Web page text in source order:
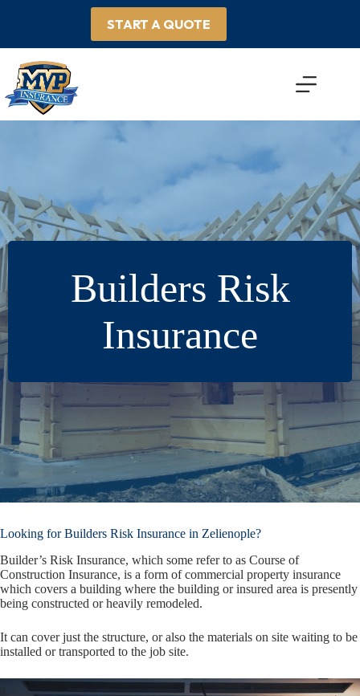
START A QUOTE
Builders Risk
Insurance
Looking for Builders Risk Insurance in Zelienople?
Builder’s Risk Insurance, which some refer to as Course of
Construction Insurance, is a form of commercial property insurance
which covers a building where the building or insured area is presently
being constructed or heavily remodeled.
It can cover just the structure, or also the materials on site waiting to be
installed or transported to the job site.